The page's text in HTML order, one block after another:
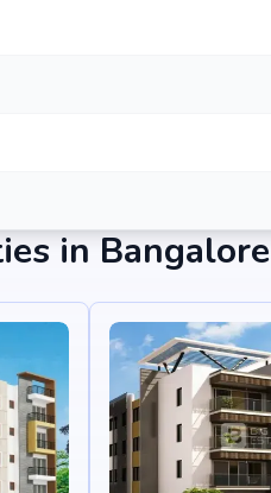
in Bangalore